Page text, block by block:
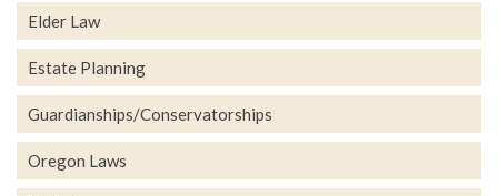
Elder Law
Estate Planning
Guardianships/Conservatorships
Oregon Laws